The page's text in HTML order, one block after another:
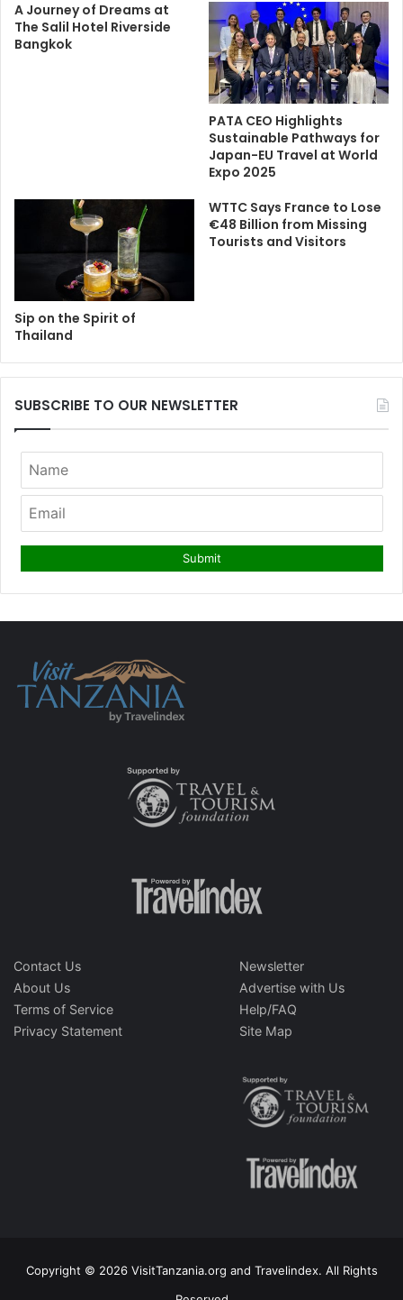
A Journey of Dreams at
The Salil Hotel Riverside
Bangkok
PATA CEO Highlights
Sustainable Pathways for
Japan-EU Travel at World
Expo 2025
Sip on the Spirit of
Thailand
WTTC Says France to Lose
€48 Billion from Missing
Tourists and Visitors
SUBSCRIBE TO OUR NEWSLETTER
Contact Us
About Us
Terms of Service
Privacy Statement
Newsletter
Advertise with Us
Help/FAQ
Site Map
Copyright © 2026 VisitTanzania.org and Travelindex. All Rights